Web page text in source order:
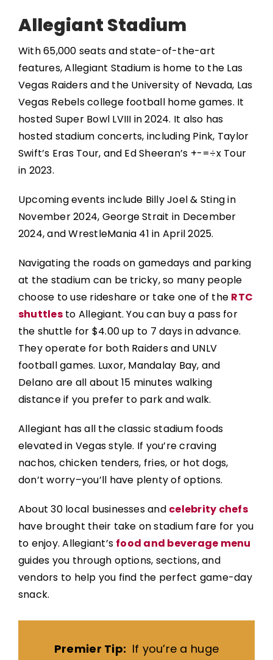
Allegiant Stadium
With 65,000 seats and state-of-the-art
features, Allegiant Stadium is home to the Las
Vegas Raiders and the University of Nevada, Las
Vegas Rebels college football home games. It
hosted Super Bowl LVIII in 2024. It also has
hosted stadium concerts, including Pink, Taylor
Swift’s Eras Tour, and Ed Sheeran’s +-=÷x Tour
in 2023.
Upcoming events include Billy Joel & Sting in
November 2024, George Strait in December
2024, and WrestleMania 41 in April 2025.
Navigating the roads on gamedays and parking
at the stadium can be tricky, so many people
choose to use rideshare or take one of the RTC
shuttlesto Allegiant. You can buy a pass for
the shuttle for $4.00 up to 7 days in advance.
They operate for both Raiders and UNLV
football games. Luxor, Mandalay Bay, and
Delano are all about 15 minutes walking
distance if you prefer to park and walk.
Allegiant has all the classic stadium foods
elevated in Vegas style. If you’re craving
nachos, chicken tenders, fries, or hot dogs,
don’t worry–you’ll have plenty of options.
About 30 local businesses and celebrity chefs
have brought their take on stadium fare for you
to enjoy. Allegiant’s food and beverage menu
guides you through options, sections, and
vendors to help you find the perfect game-day
snack.
Premier Tip: If you’re a huge